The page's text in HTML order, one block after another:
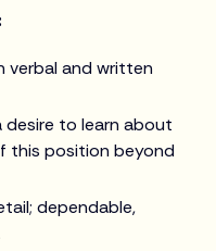
verbal and written
desire to learn about
this position beyond
dependable,